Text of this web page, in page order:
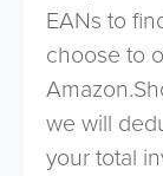
EANs to
choose to
we will
your total